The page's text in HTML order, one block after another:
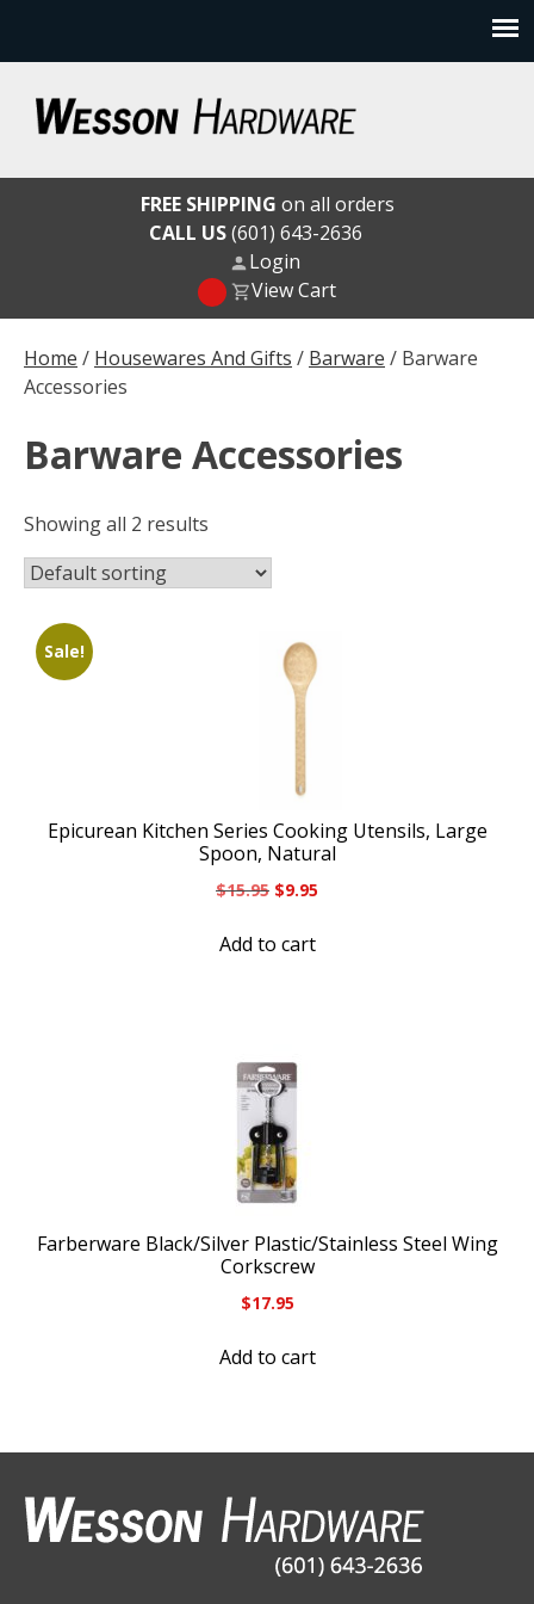
content
Wesson Hardware
Home / Housewares And Gifts / Barware / Barware
Accessories
Barware Accessories
Showing all 2 results
Sale!
Epicurean Kitchen Series Cooking Utensils, Large
Spoon, Natural
$15.95 Original
was:
$9.95
Add to cart
Farberware Black/Silver Plastic/Stainless Steel Wing
Corkscrew
$17.95
Add to cart
FREE SHIPPING on all orders
CALL US(601) 643-2636
Login
View Cart